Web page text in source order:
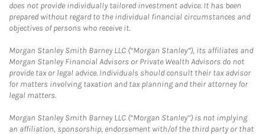
does not provide individually tailored investment advice. It has been
prepared without regard to the individual financial circumstances and
objectives of persons who receive it.
Morgan Stanley Smith Barney LLC (“Morgan Stanley”), its affiliates and
Morgan Stanley Financial Advisors or Private Wealth Advisors do not
provide tax or legal advice. Individuals should consult their tax advisor
for matters involving taxation and tax planning and their attorney for
legal matters.
Morgan Stanley Smith Barney LLC (“Morgan Stanley”) is not implying
an affiliation, sponsorship, endorsement with/of the third party or that